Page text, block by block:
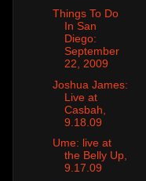
Things To Do
In San
Diego:
September
22, 2009
Joshua James:
Live at
Casbah,
9.18.09
Ume: live at
the Belly Up,
9.17.09